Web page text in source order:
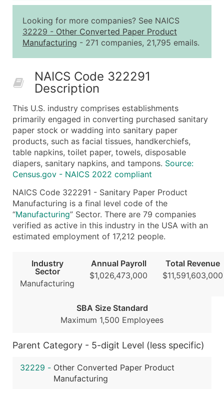
2,501 - 10,000
$0.15
10,001 - 25,000
$0.12
Up to
50,000+
Contact Us for a Custom
Company Name
Contact Name (where available)
Job Title (where available)
Full Business & Mailing Address
Business Phone Number
Industry Codes (Primary and Secondary SIC &
Sales Volume
Employee Count
Website (where available)
Years in Business
Modeled Credit Rating
Public / Private Status
Latitude / Longitude
Boost Your Data with Verified Email Leads
Looking for more companies? See NAICS
32229 - Other Converted Paper Product
Manufacturing - 271 companies, 21,795 emails.
NAICS Code 322291
Description
This U.S. industry comprises establishments
primarily engaged in converting purchased sanitary
paper stock or wadding into sanitary paper
products, such as facial tissues, handkerchiefs,
table napkins, toilet paper, towels, disposable
diapers, sanitary napkins, and tampons. Source:
Census.gov - NAICS 2022 compliant
NAICS Code 322291 - Sanitary Paper Product
Manufacturing is a final level code of the
“Manufacturing” Sector. There are 79 companies
verified as active in this industry in the USA with an
estimated employment of 17,212 people.
Industry
Sector
Manufacturing
Annual Payroll
$1,026,473,000
Total Revenue
$11,591,603,000
SBA Size Standard
Maximum 1,500 Employees
Parent Category - 5-digit Level (less specific)
32229 - Other Converted Paper Product
Manufacturing